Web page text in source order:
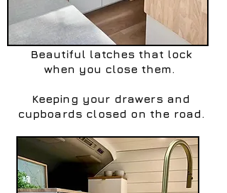
Beautiful latches that lock
when you close them.
Keeping your drawers and
cupboards closed on the road.